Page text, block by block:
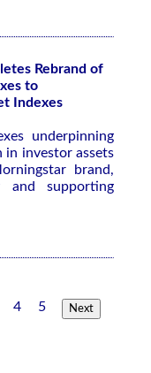
Rebrand of
to
Indexes
underpinning
investor assets
brand,
and supporting
4 5 Next